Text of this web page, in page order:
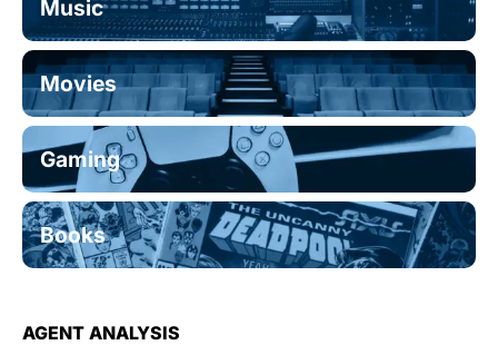
Music
Movies
Gaming
Books
AGENT ANALYSIS